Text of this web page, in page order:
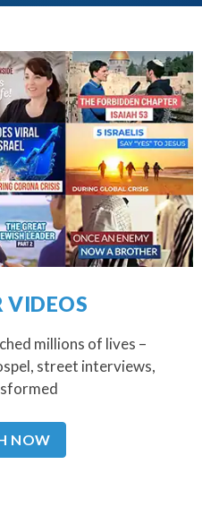
VIDEOS
millions of lives –
street interviews,
NOW